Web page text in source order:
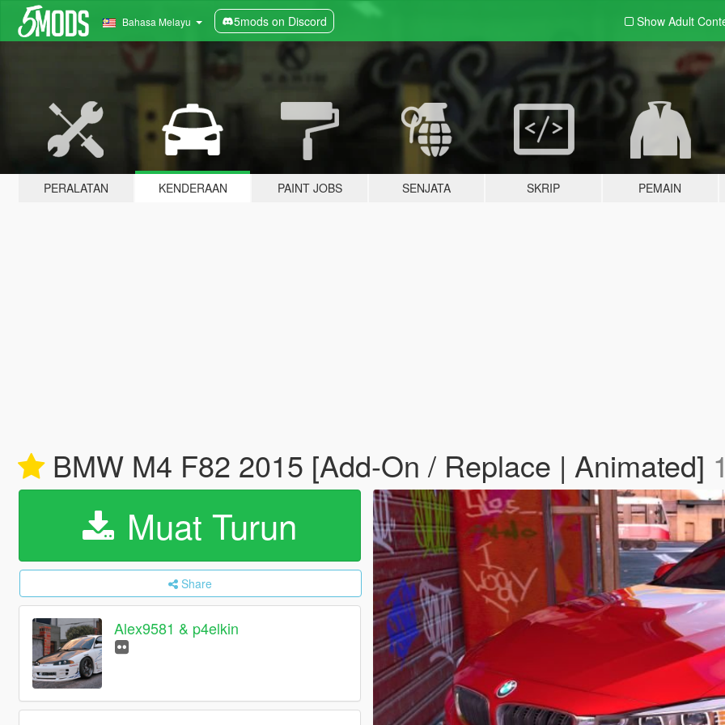
Bahasa Melayu 5mods on Discord Show Adult
PERALATAN KENDERAAN PAINT JOBS SENJATA SKRIP PEMAIN
BMW M4 F82 2015 [Add-On / Replace | Animated]
Muat Turun
Share
Alex9581 & p4elkin